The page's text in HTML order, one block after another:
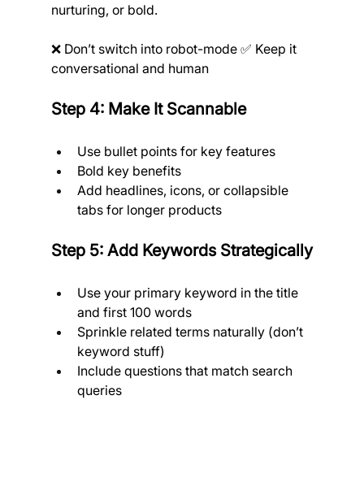
nurturing, or bold.
❌ Don’t switch into robot-mode ✅ Keep it
conversational and human
Step 4: Make It Scannable
Use bullet points for key features
Bold key benefits
Add headlines, icons, or collapsible
tabs for longer products
Step 5: Add Keywords Strategically
Use your primary keyword in the title
and first 100 words
Sprinkle related terms naturally (don’t
keyword stuff)
Include questions that match search
queries